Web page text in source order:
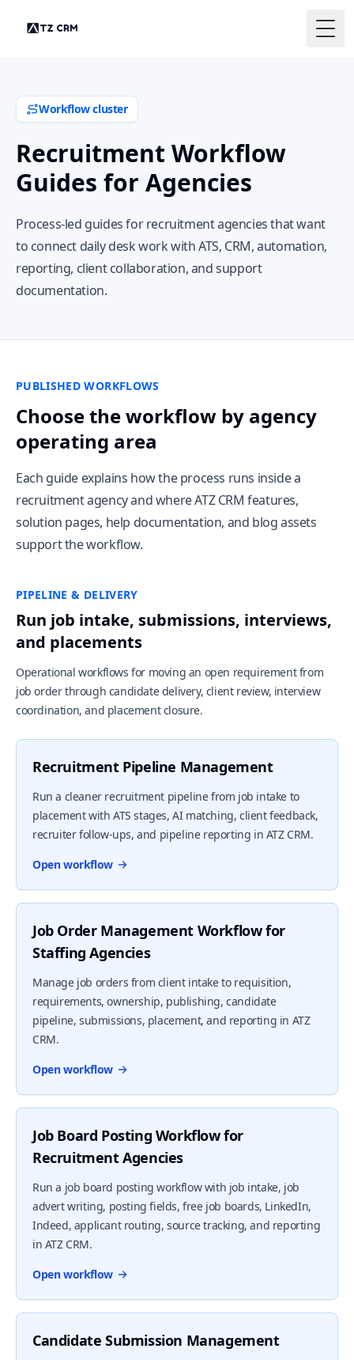
Workflow cluster
Recruitment Workflow
Guides for Agencies
Process-led guides for recruitment agencies that want
to connect daily desk work with ATS, CRM, automation,
reporting, client collaboration, and support
documentation.
PUBLISHED WORKFLOWS
Choose the workflow by agency
operating area
Each guide explains how the process runs inside a
recruitment agency and where ATZ CRM features,
solution pages, help documentation, and blog assets
support the workflow.
PIPELINE & DELIVERY
Run job intake, submissions, interviews,
and placements
Operational workflows for moving an open requirement from
job order through candidate delivery, client review, interview
coordination, and placement closure.
Recruitment Pipeline Management
Run a cleaner recruitment pipeline from job intake to
placement with ATS stages, AI matching, client feedback,
recruiter follow-ups, and pipeline reporting in ATZ CRM.
Open workflow
Job Order Management Workflow for
Staffing Agencies
Manage job orders from client intake to requisition,
requirements, ownership, publishing, candidate
pipeline, submissions, placement, and reporting in ATZ
CRM.
Open workflow
Job Board Posting Workflow for
Recruitment Agencies
Run a job board posting workflow with job intake, job
advert writing, posting fields, free job boards, LinkedIn,
Indeed, applicant routing, source tracking, and reporting
in ATZ CRM.
Open workflow
Candidate Submission Management